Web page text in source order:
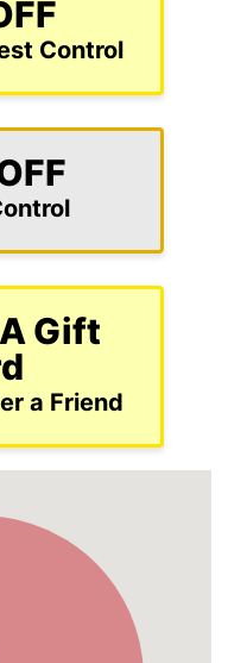
Control
Gift
a Friend